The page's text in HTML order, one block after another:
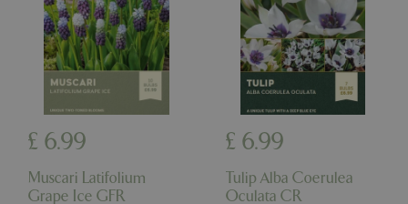
£ 6.99
Muscari Latifolium
Grape Ice GFR
£ 6.99
Tulip Alba Coerulea
Oculata CR